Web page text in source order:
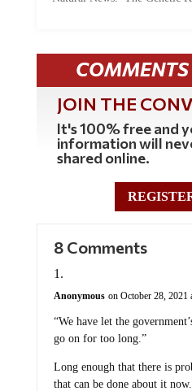
COMMENTS
JOIN THE
It's 100% free and
information will
shared online.
8 Comments
Anonymous on October 28, 2021
“We have let the
go on for too long.”
Long enough that there is
that can be done about it now.